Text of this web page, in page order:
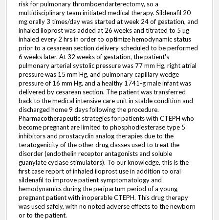
risk for pulmonary thromboendarterectomy, so a
multidisciplinary team initiated medical therapy. Sildenafil 20
mg orally 3 times/day was started at week 24 of gestation, and
inhaled iloprost was added at 26 weeks and titrated to 5 µg
inhaled every 2 hrs in order to optimize hemodynamic status
prior to a cesarean section delivery scheduled to be performed
6 weeks later. At 32 weeks of gestation, the patient's
pulmonary arterial systolic pressure was 77 mm Hg, right atrial
pressure was 15 mm Hg, and pulmonary capillary wedge
pressure of 16 mm Hg, and a healthy 1741-g male infant was
delivered by cesarean section. The patient was transferred
back to the medical intensive care unit in stable condition and
discharged home 9 days following the procedure.
Pharmacotherapeutic strategies for patients with CTEPH who
become pregnant are limited to phosphodiesterase type 5
inhibitors and prostacyclin analog therapies due to the
teratogenicity of the other drug classes used to treat the
disorder (endothelin receptor antagonists and soluble
guanylate cyclase stimulators). To our knowledge, this is the
first case report of inhaled iloprost use in addition to oral
sildenafil to improve patient symptomatology and
hemodynamics during the peripartum period of a young
pregnant patient with inoperable CTEPH. This drug therapy
was used safely, with no noted adverse effects to the newborn
or to the patient.